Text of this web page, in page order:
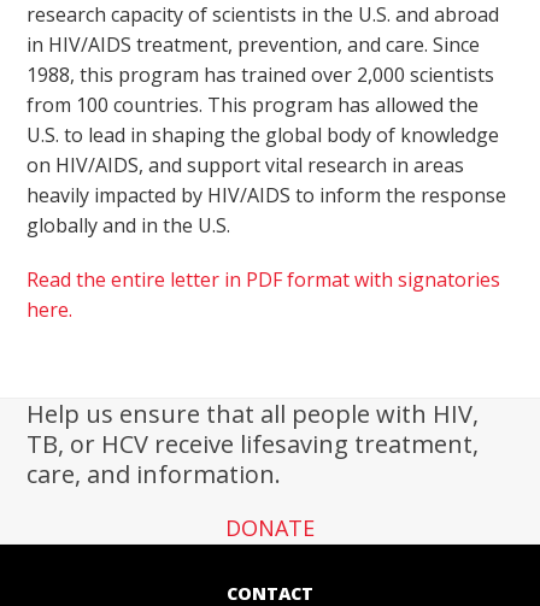
research capacity of scientists in the U.S. and abroad
in HIV/AIDS treatment, prevention, and care. Since
1988, this program has trained over 2,000 scientists
from 100 countries. This program has allowed the
U.S. to lead in shaping the global body of knowledge
on HIV/AIDS, and support vital research in areas
heavily impacted by HIV/AIDS to inform the response
globally and in the U.S.
Read the entire letter in PDF format with signatories
here.
Help us ensure that all people with HIV,
TB, or HCV receive lifesaving treatment,
care, and information.
DONATE
CONTACT